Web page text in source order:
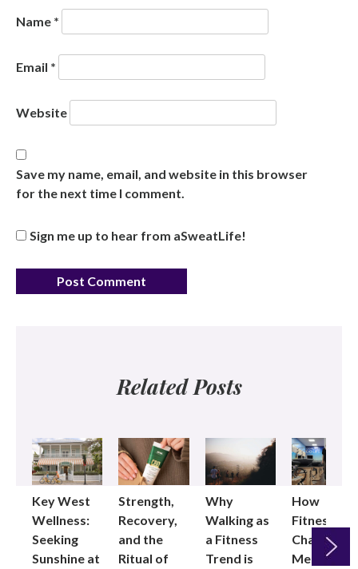
Name *
Email *
Website
Save my name, email, and website in this browser
for the next time I comment.
Sign me up to hear from aSweatLife!
Related Posts
Key West
Wellness:
Seeking
Sunshine at
Strength,
Recovery,
and the
Ritual of
Why
Walking as
a Fitness
Trend is
How
Fitness
Changed
Me: Pilates